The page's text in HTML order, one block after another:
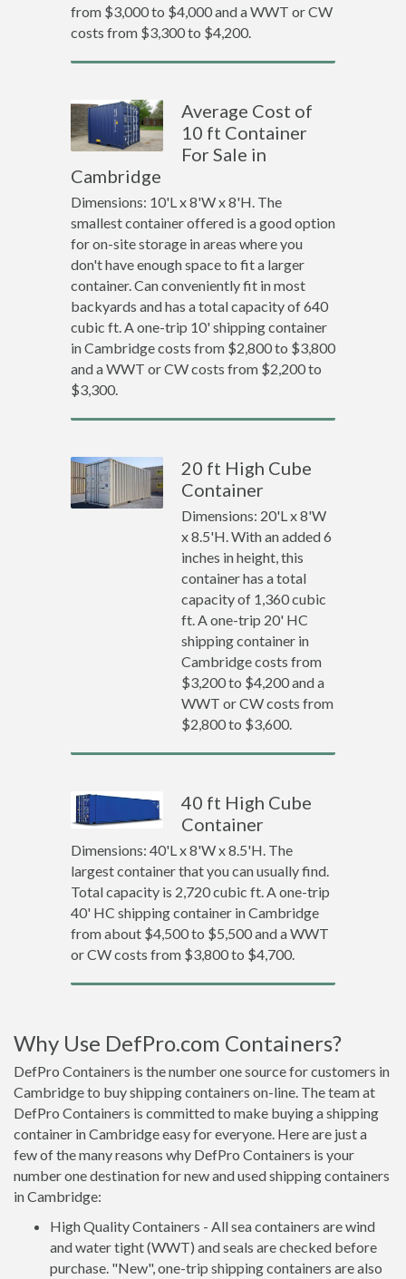
from $3,000 to $4,000 and a WWT or CW
costs from $3,300 to $4,200.
Average Cost of
10 ft Container
For Sale in
Cambridge
Dimensions: 10'L x 8'W x 8'H. The
smallest container offered is a good option
for on-site storage in areas where you
don't have enough space to fit a larger
container. Can conveniently fit in most
backyards and has a total capacity of 640
cubic ft. A one-trip 10' shipping container
in Cambridge costs from $2,800 to $3,800
and a WWT or CW costs from $2,200 to
$3,300.
20 ft High Cube
Container
Dimensions: 20'L x 8'W
x 8.5'H. With an added 6
inches in height, this
container has a total
capacity of 1,360 cubic
ft. A one-trip 20' HC
shipping container in
Cambridge costs from
$3,200 to $4,200 and a
WWT or CW costs from
$2,800 to $3,600.
40 ft High Cube
Container
Dimensions: 40'L x 8'W x 8.5'H. The
largest container that you can usually find.
Total capacity is 2,720 cubic ft. A one-trip
40' HC shipping container in Cambridge
from about $4,500 to $5,500 and a WWT
or CW costs from $3,800 to $4,700.
Why Use DefPro.com Containers?
DefPro Containers is the number one source for customers in
Cambridge to buy shipping containers on-line. The team at
DefPro Containers is committed to make buying a shipping
container in Cambridge easy for everyone. Here are just a
few of the many reasons why DefPro Containers is your
number one destination for new and used shipping containers
in Cambridge:
High Quality Containers - All sea containers are wind
and water tight (WWT) and seals are checked before
purchase. "New", one-trip shipping containers are also